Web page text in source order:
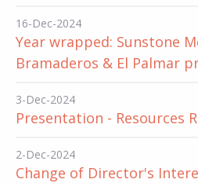
16-Dec-2024
Year wrapped: Sunstone
Bramaderos & El Palmar
3-Dec-2024
Presentation - Resources
2-Dec-2024
Change of Director's